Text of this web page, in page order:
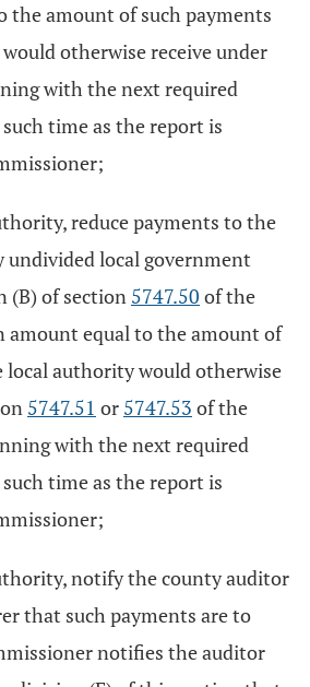
the amount of such payments
otherwise receive under
with the next required
time as the report is
reduce payments to the
local government
(B) of section 5747.50 of the
amount equal to the amount of
local authority would otherwise
5747.51 or 5747.53 of the
with the next required
time as the report is
notify the county auditor
that such payments are to
notifies the auditor